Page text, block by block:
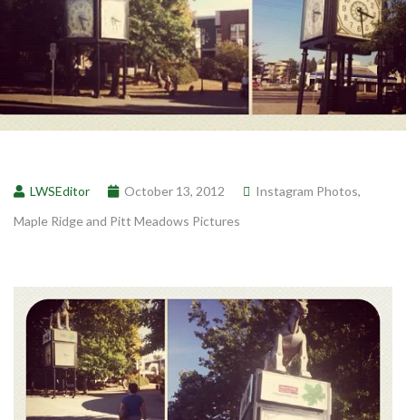
LWSEditor October 13, 2012 Instagram Photos,
Maple Ridge and Pitt Meadows Pictures